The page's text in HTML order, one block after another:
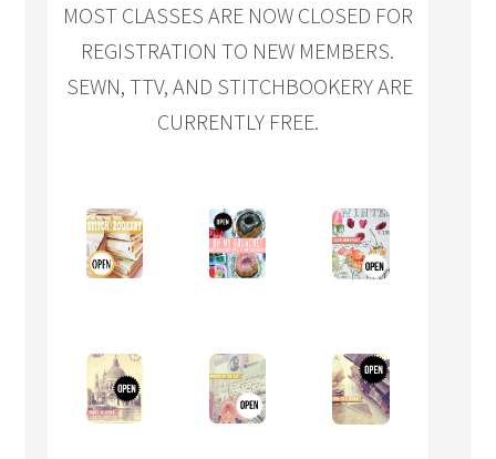
MOST CLASSES ARE NOW CLOSED FOR
REGISTRATION TO NEW MEMBERS.
SEWN, TTV, AND STITCHBOOKERY ARE
CURRENTLY FREE.